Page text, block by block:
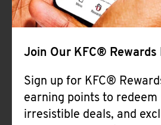
Join Our KFC® Rewards
Sign up for KFC®
earning points to redeem
irresistible deals, and